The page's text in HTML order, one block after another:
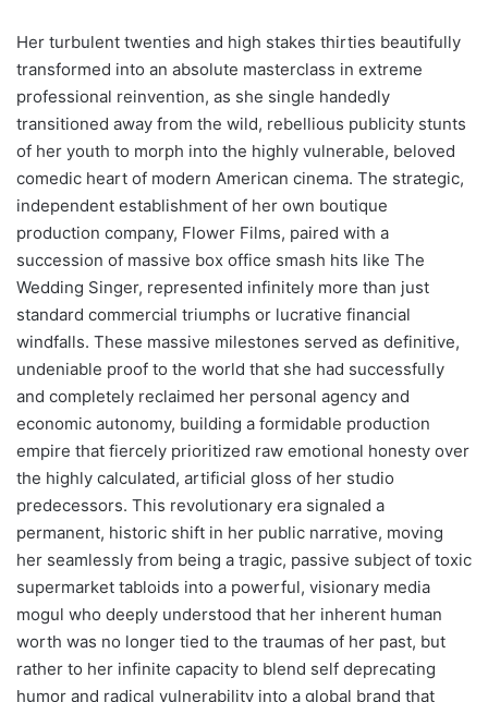
Her turbulent twenties and high stakes thirties beautifully
transformed into an absolute masterclass in extreme
professional reinvention, as she single handedly
transitioned away from the wild, rebellious publicity stunts
of her youth to morph into the highly vulnerable, beloved
comedic heart of modern American cinema. The strategic,
independent establishment of her own boutique
production company, Flower Films, paired with a
succession of massive box office smash hits like The
Wedding Singer, represented infinitely more than just
standard commercial triumphs or lucrative financial
windfalls. These massive milestones served as definitive,
undeniable proof to the world that she had successfully
and completely reclaimed her personal agency and
economic autonomy, building a formidable production
empire that fiercely prioritized raw emotional honesty over
the highly calculated, artificial gloss of her studio
predecessors. This revolutionary era signaled a
permanent, historic shift in her public narrative, moving
her seamlessly from being a tragic, passive subject of toxic
supermarket tabloids into a powerful, visionary media
mogul who deeply understood that her inherent human
worth was no longer tied to the traumas of her past, but
rather to her infinite capacity to blend self deprecating
humor and radical vulnerability into a global brand that